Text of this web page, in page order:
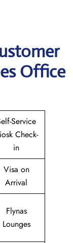
Office
Service
Check-
in
Visa on
Arrival
Flynas
Lounges